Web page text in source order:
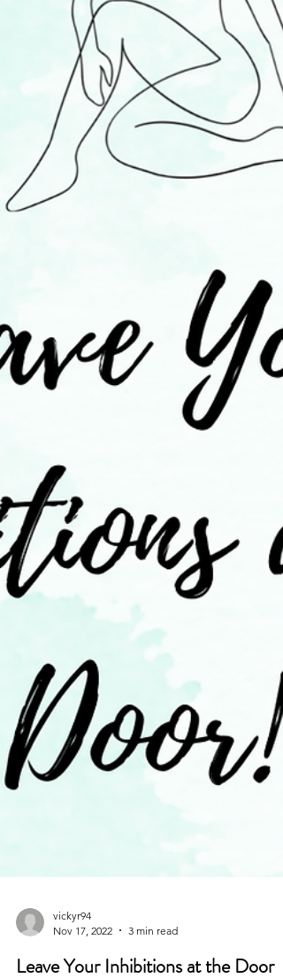
Nov 17, 2022
3 min read